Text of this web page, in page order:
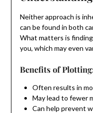
Neither approach is
can be found in both
What matters is
you, which may even
Benefits of
Often results in
May lead to fewer
Can help prevent